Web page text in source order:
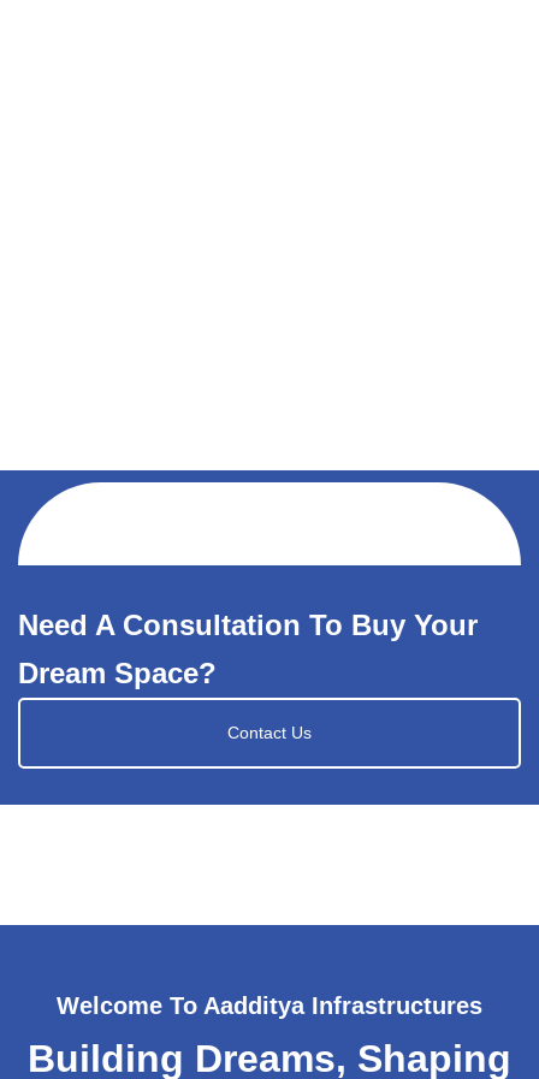
Need A Consultation To Buy Your
Dream Space?
Contact Us
Welcome To Aadditya Infrastructures
Building Dreams, Shaping